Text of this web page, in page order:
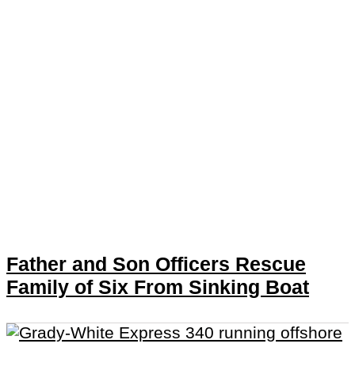
Father and Son Officers Rescue
Family of Six From Sinking Boat